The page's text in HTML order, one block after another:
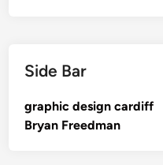
Side Bar
graphic design cardiff
Bryan Freedman